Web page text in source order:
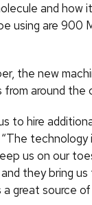
and how
using are 900
the new
around the
to hire
us on our
they bring
a great source